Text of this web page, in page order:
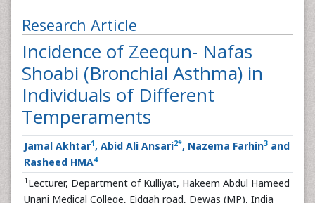
Research Article
Incidence of Zeequn- Nafas
Shoabi (Bronchial Asthma) in
Individuals of Different
Temperaments
Jamal Akhtar1, Abid Ali Ansari2*, Nazema Farhin3 and
Rasheed HMA4
1 Lecturer, Department of Kulliyat, Hakeem Abdul Hameed
Unani Medical College, Eidgah road, Dewas (MP), India